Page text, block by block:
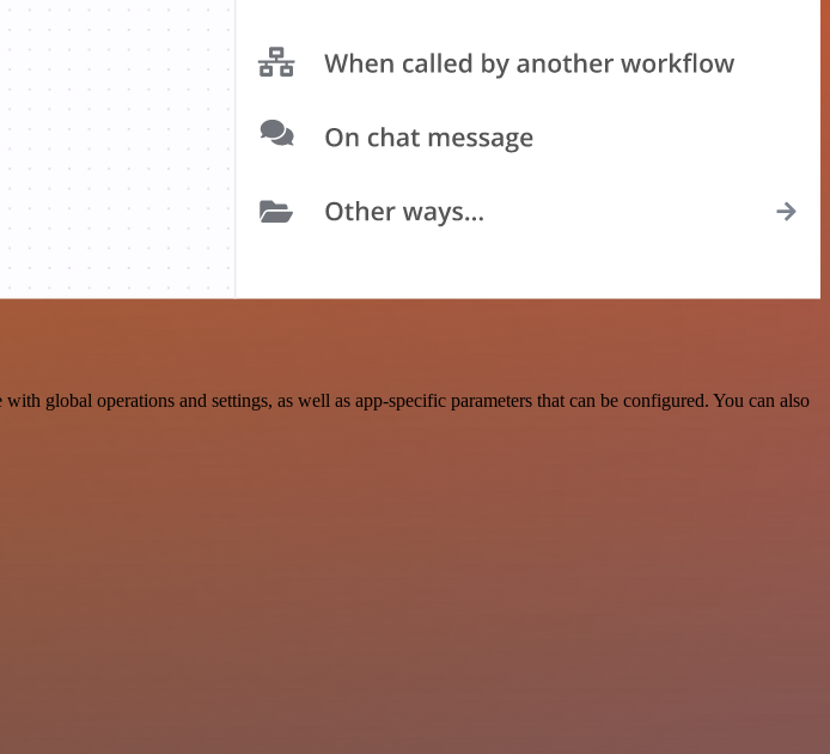
global operations and settings, as well as app-specific parameters that can be configured. You can also